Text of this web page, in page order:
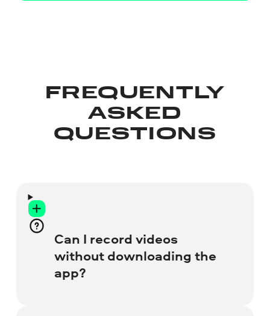
FREQUENTLY
ASKED
QUESTIONS
Can I record videos
without downloading the
app?